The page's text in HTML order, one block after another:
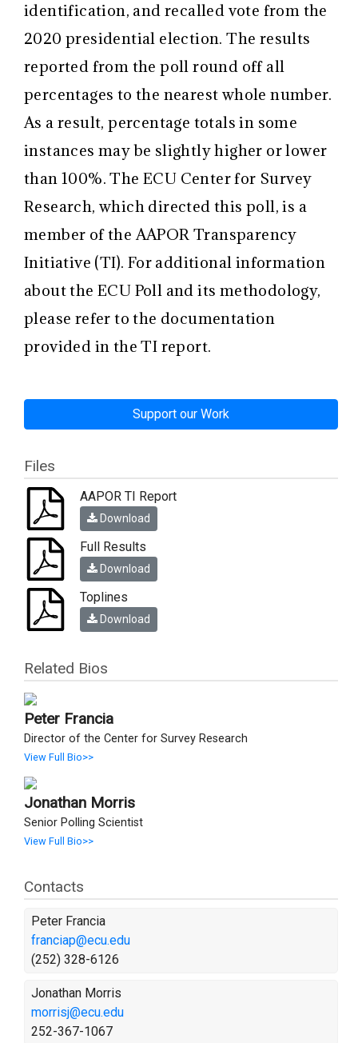
identification, and recalled vote from the
2020 presidential election. The results
reported from the poll round off all
percentages to the nearest whole number.
As a result, percentage totals in some
instances may be slightly higher or lower
than 100%. The ECU Center for Survey
Research, which directed this poll, is a
member of the AAPOR Transparency
Initiative (TI). For additional information
about the ECU Poll and its methodology,
please refer to the documentation
provided in the TI report.
Support our Work
Files
AAPOR TI Report
Download
Full Results
Download
Toplines
Download
Related Bios
Peter Francia
Director of the Center for Survey Research
View Full Bio>>
Jonathan Morris
Senior Polling Scientist
View Full Bio>>
Contacts
Peter Francia
franciap@ecu.edu
(252) 328-6126
Jonathan Morris
morrisj@ecu.edu
252-367-1067